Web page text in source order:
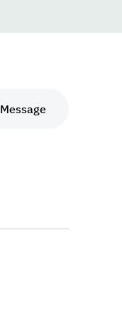
Message